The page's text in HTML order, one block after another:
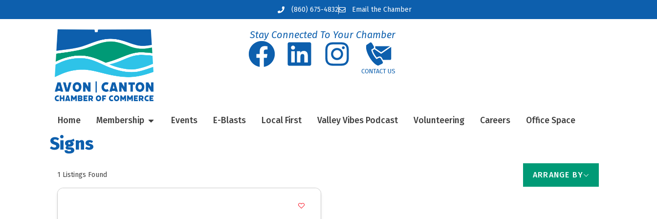
(860) 675-4832 Email the Chamber
Stay Connected To Your Chamber
Home Membership Events E-Blasts Local First Valley Vibes Podcast Volunteering Careers Office Space
Signs
1 Listings Found ARRANGE BY